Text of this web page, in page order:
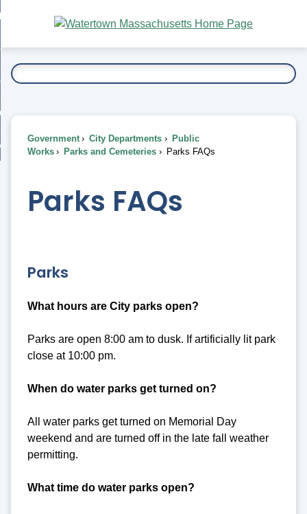
Main
Content
To...
Government City Departments
Public
Works
Parks and Cemeteries Parks FAQs
Parks FAQs
Parks
What hours are City parks open?
Parks are open 8:00 am to dusk. If artificially lit park
close at 10:00 pm.
When do water parks get turned on?
All water parks get turned on Memorial Day
weekend and are turned off in the late fall weather
permitting.
What time do water parks open?